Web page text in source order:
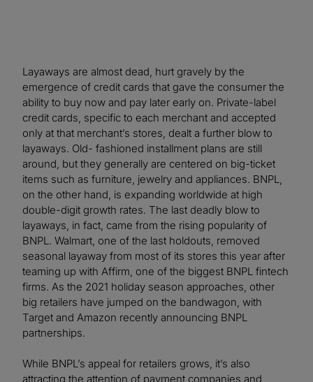
Layaways are almost dead, hurt gravely by the
emergence of credit cards that gave the consumer the
ability to buy now and pay later early on. Private-label
credit cards, specific to each merchant and accepted
only at that merchant’s stores, dealt a further blow to
layaways. Old- fashioned installment plans are still
around, but they generally are centered on big-ticket
items such as furniture, jewelry and appliances. BNPL,
on the other hand, is expanding worldwide at high
double-digit growth rates. The last deadly blow to
layaways, in fact, came from the rising popularity of
BNPL. Walmart, one of the last holdouts, removed
seasonal layaway from most of its stores this year after
teaming up with Affirm, one of the biggest BNPL fintech
firms. As the 2021 holiday season approaches, other
big retailers have jumped on the bandwagon, with
Target and Amazon recently announcing BNPL
partnerships.
While BNPL’s appeal for retailers grows, it’s also
attracting the attention of payment companies and